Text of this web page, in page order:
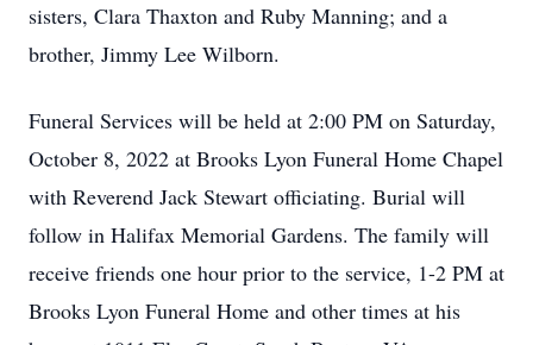
sisters, Clara Thaxton and Ruby Manning; and a
brother, Jimmy Lee Wilborn.
Funeral Services will be held at 2:00 PM on Saturday,
October 8, 2022 at Brooks Lyon Funeral Home Chapel
with Reverend Jack Stewart officiating. Burial will
follow in Halifax Memorial Gardens. The family will
receive friends one hour prior to the service, 1-2 PM at
Brooks Lyon Funeral Home and other times at his